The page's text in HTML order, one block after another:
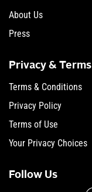
About Us
Press
Privacy & Terms
Terms & Conditions
Privacy Policy
Terms of Use
Your Privacy Choices
Follow Us